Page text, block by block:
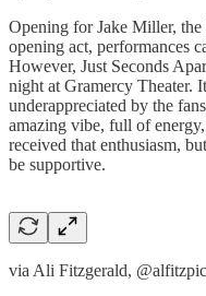
Opening for Jake Miller,
opening act, performances
However, Just Seconds
night at Gramercy Theater.
underappreciated by the
amazing vibe, full of
received that enthusiasm,
be supportive.
via Ali Fitzgerald,